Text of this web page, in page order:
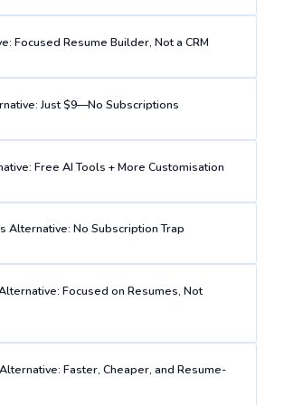
Focused Resume Builder, Not a CRM
Just $9—No Subscriptions
Free AI Tools + More Customisation
Alternative: No Subscription Trap
Focused on Resumes, Not
Faster, Cheaper, and Resume-